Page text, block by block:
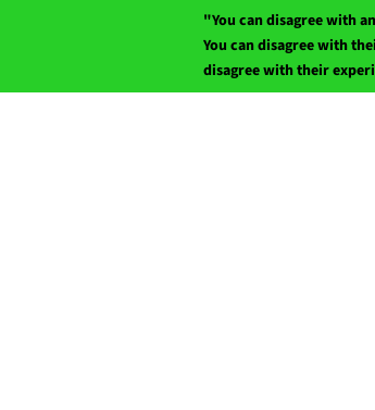
"You can disagree with
You can disagree with
disagree with their